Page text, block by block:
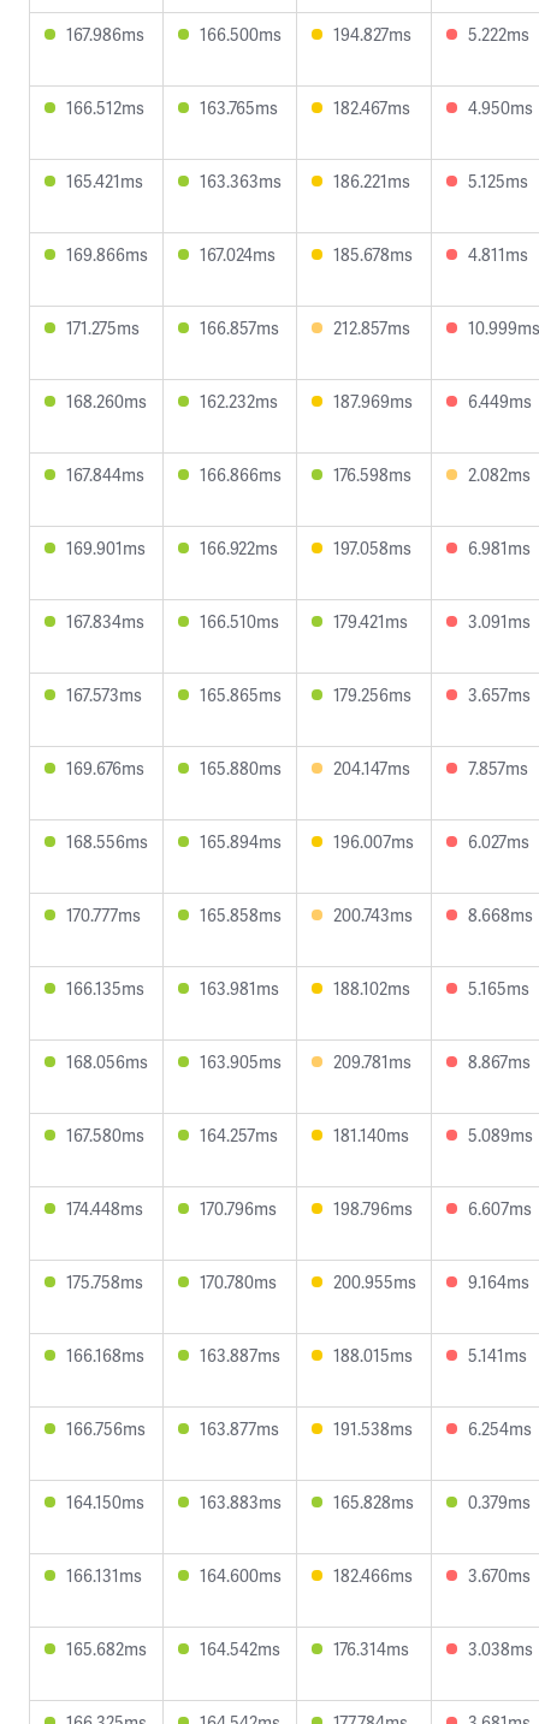
167.986ms 166.500ms 194.827ms 5.222ms
166.512ms 163.765ms 182.467ms 4.950ms
165.421ms 163.363ms 186.221ms 5.125ms
169.866ms 167.024ms 185.678ms 4.811ms
171.275ms 166.857ms 212.857ms 10.999ms
168.260ms 162.232ms 187.969ms 6.449ms
167.844ms 166.866ms 176.598ms 2.082ms
169.901ms 166.922ms 197.058ms 6.981ms
167.834ms 166.510ms 179.421ms 3.091ms
167.573ms 165.865ms 179.256ms 3.657ms
169.676ms 165.880ms 204.147ms 7.857ms
168.556ms 165.894ms 196.007ms 6.027ms
170.777ms 165.858ms 200.743ms 8.668ms
166.135ms 163.981ms 188.102ms 5.165ms
168.056ms 163.905ms 209.781ms 8.867ms
167.580ms 164.257ms 181.140ms 5.089ms
174.448ms 170.796ms 198.796ms 6.607ms
175.758ms 170.780ms 200.955ms 9.164ms
166.168ms 163.887ms 188.015ms 5.141ms
166.756ms 163.877ms 191.538ms 6.254ms
164.150ms 163.883ms 165.828ms 0.379ms
166.131ms 164.600ms 182.466ms 3.670ms
165.682ms 164.542ms 176.314ms 3.038ms